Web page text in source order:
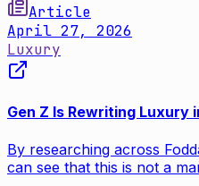
Article
April 27, 2026
Luxury
Gen Z Is Rewriting Luxury
By researching across
can see that this is not a